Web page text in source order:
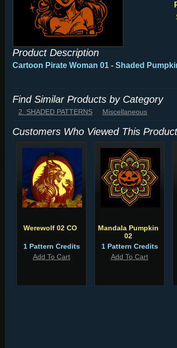
Product Description
Cartoon Pirate Woman 01 - Shaded
Find Similar Products by Category
2. SHADED PATTERNS Miscellaneous
Customers Who Viewed This
Werewolf 02 CO
1 Pattern Credits
Add To Cart
Mandala Pumpkin
02
1 Pattern Credits
Add To Cart